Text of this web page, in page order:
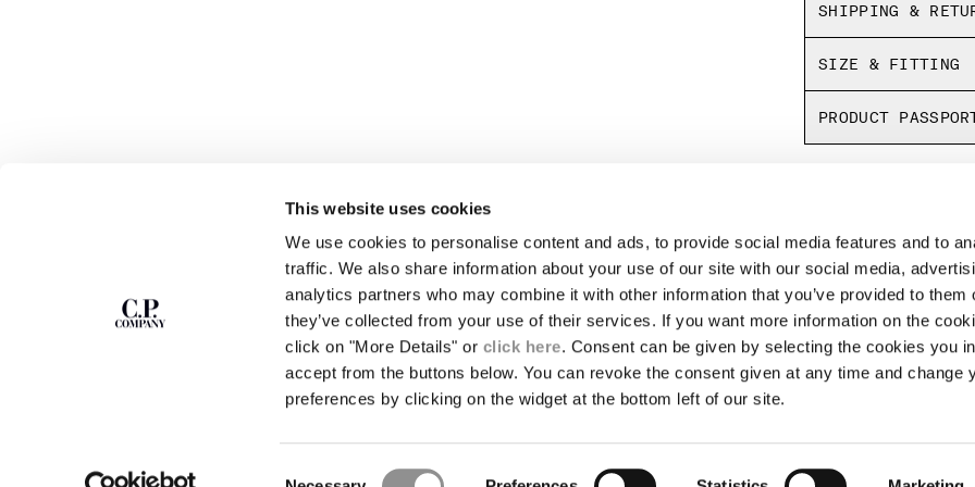
This website uses cookies
We use cookies to personalise content and ads, to provide social media features and to
traffic. We also share information about your use of our site with our social media,
analytics partners who may combine it with other information that you’ve provided to them
they’ve collected from your use of their services. If you want more information on the
click on "More Details" or click here. Consent can be given by selecting the cookies you
accept from the buttons below. You can revoke the consent given at any time and change
preferences by clicking on the widget at the bottom left of our site.
SHIPPING &
SIZE & FITTING
PRODUCT
THE NEWSLETTER
Join our community and get access to
exclusive content, previews and special offers.
ABOUT
OUR STORY
GARMENT DYEING
ICONIC GARMENTS
LENS CERTIFICATION
CAREERS
RESPONSIBILITY PROGRAM
SHIPPING
CONDITIONS OF SALE
RETURNS
PAYMENT
CONDITIONS OF USE